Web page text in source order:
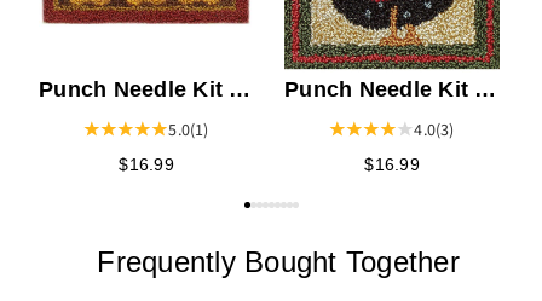
Punch Needle Kit -
Pears
5.0(1)
$16.99
Punch Needle Kit -
Black Hen
4.0(3)
$16.99
Frequently Bought Together